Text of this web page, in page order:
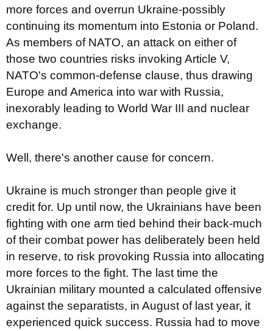
more forces and overrun Ukraine-possibly
continuing its momentum into Estonia or Poland.
As members of NATO, an attack on either of
those two countries risks invoking Article V,
NATO's common-defense clause, thus drawing
Europe and America into war with Russia,
inexorably leading to World War III and nuclear
exchange.
Well, there's another cause for concern.
Ukraine is much stronger than people give it
credit for. Up until now, the Ukrainians have been
fighting with one arm tied behind their back-much
of their combat power has deliberately been held
in reserve, to risk provoking Russia into allocating
more forces to the fight. The last time the
Ukrainian military mounted a calculated offensive
against the separatists, in August of last year, it
experienced quick success. Russia had to move